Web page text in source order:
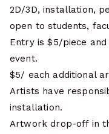
2D/3D, installation,
open to students,
Entry is $5/piece
event.
$5/ each additional
Artists have
installation.
Artwork drop-off in